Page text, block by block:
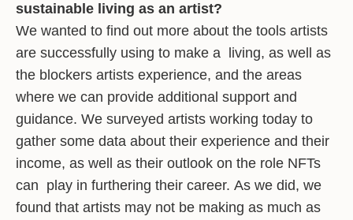
sustainable living as an artist?
We wanted to find out more about the tools artists
are successfully using to make a living, as well as
the blockers artists experience, and the areas
where we can provide additional support and
guidance. We surveyed artists working today to
gather some data about their experience and their
income, as well as their outlook on the role NFTs
can play in furthering their career. As we did, we
found that artists may not be making as much as